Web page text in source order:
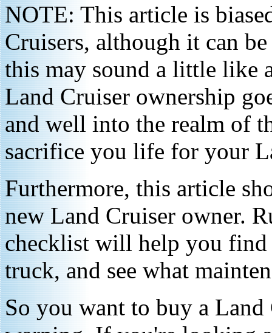
NOTE: This article is
Cruisers, although it can
this may sound a little like
Land Cruiser ownership
and well into the realm of
sacrifice you life for your
Furthermore, this article
new Land Cruiser owner.
checklist will help you
truck, and see what
So you want to buy a